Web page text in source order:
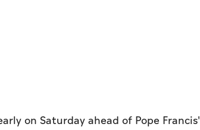
on Saturday ahead of Pope Francis'